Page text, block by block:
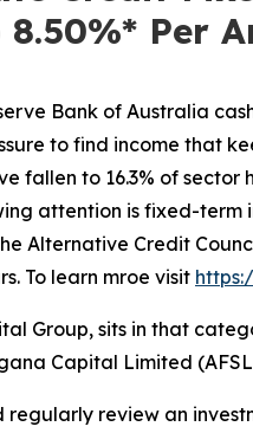
Per
Bank of Australia
to find income that
fallen to 16.3% of
attention is fixed-
Alternative Credit
To learn mroe visit
Group, sits in that
Capital Limited
review an